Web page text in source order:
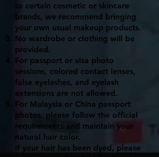
to certain cosmetic or skincare
brands, we recommend bringing
your own usual makeup products.
No wardrobe or clothing will be
provided.
For passport or visa photo
sessions, colored contact lenses,
false eyelashes, and eyelash
extensions are not allowed.
For Malaysia or China passport
photos, please follow the official
requirements and maintain your
natural hair color.
If your hair has been dyed, please